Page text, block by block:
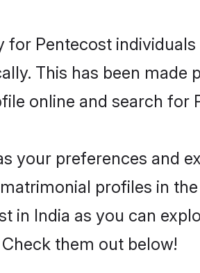
for Pentecost
This has been
online and search for
your preferences and
profiles in
in India as you can
them out below!